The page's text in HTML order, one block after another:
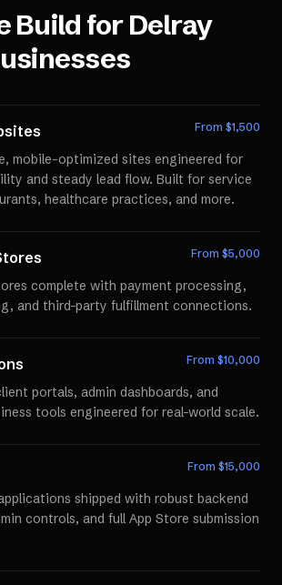
Build forDelray
From $1,500
mobile-optimized sites engineered for
and steady lead flow. Built for service
healthcare practices, and more.
From $5,000
complete with payment processing,
and third-party fulfillment connections.
From $10,000
portals, admin dashboards, and
tools engineered for real-world scale.
From $15,000
shipped with robust backend
controls, and full App Store submission